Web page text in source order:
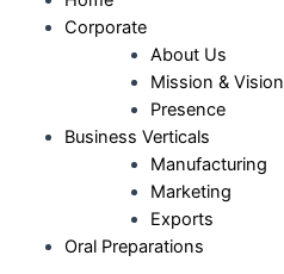
Corporate
About Us
Mission & Vision
Presence
Business Verticals
Manufacturing
Marketing
Exports
Oral Preparations